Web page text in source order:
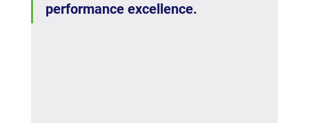
performance excellence.